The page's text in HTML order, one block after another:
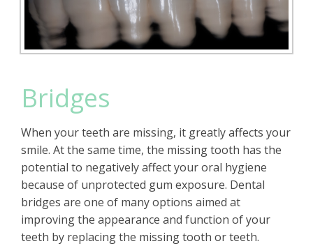
Bridges
When your teeth are missing, it greatly affects your
smile. At the same time, the missing tooth has the
potential to negatively affect your oral hygiene
because of unprotected gum exposure. Dental
bridges are one of many options aimed at
improving the appearance and function of your
teeth by replacing the missing tooth or teeth.